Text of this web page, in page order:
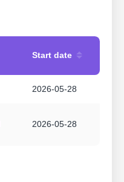
Start date
2026-05-28
2026-05-28